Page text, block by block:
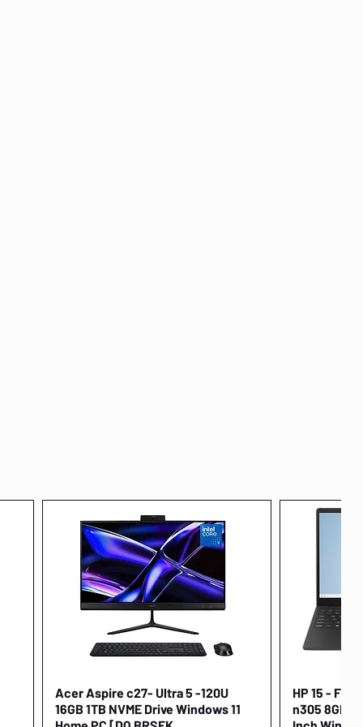
Quick View
Acer Aspire c27- Ultra 5 -120U
16GB 1TB NVME Drive Windows 11
HP 15 -
n305 8GB